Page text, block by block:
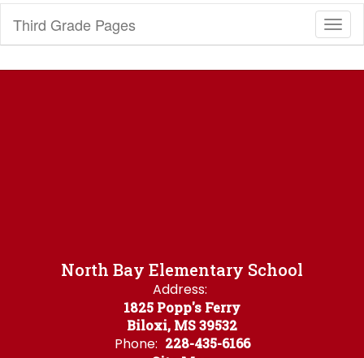
Sub
Third Grade Pages
North Bay Elementary School
Address:
1825 Popp's Ferry
Biloxi, MS 39532
Phone: 228-435-6166